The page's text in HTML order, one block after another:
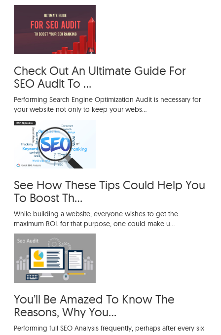
Check Out An Ultimate Guide For
SEO Audit To ...
Performing Search Engine Optimization Audit is necessary for
your website not only to keep your webs...
See How These Tips Could Help You
To Boost Th...
While building a website, everyone wishes to get the
maximum ROI. for that purpose, one could make u...
You’ll Be Amazed To Know The
Reasons, Why You...
Performing full SEO Analysis frequently, perhaps after every six